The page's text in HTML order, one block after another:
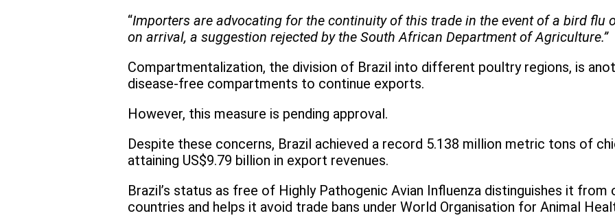
“Importers are advocating for the continuity of this trade in the event of a bird flu
on arrival, a suggestion rejected by the South African Department of Agriculture.”
Compartmentalization, the division of Brazil into different poultry regions, is
disease-free compartments to continue exports.
However, this measure is pending approval.
Despite these concerns, Brazil achieved a record 5.138 million metric tons of
attaining US$9.79 billion in export revenues.
Brazil’s status as free of Highly Pathogenic Avian Influenza distinguishes it
countries and helps it avoid trade bans under World Organisation for Animal